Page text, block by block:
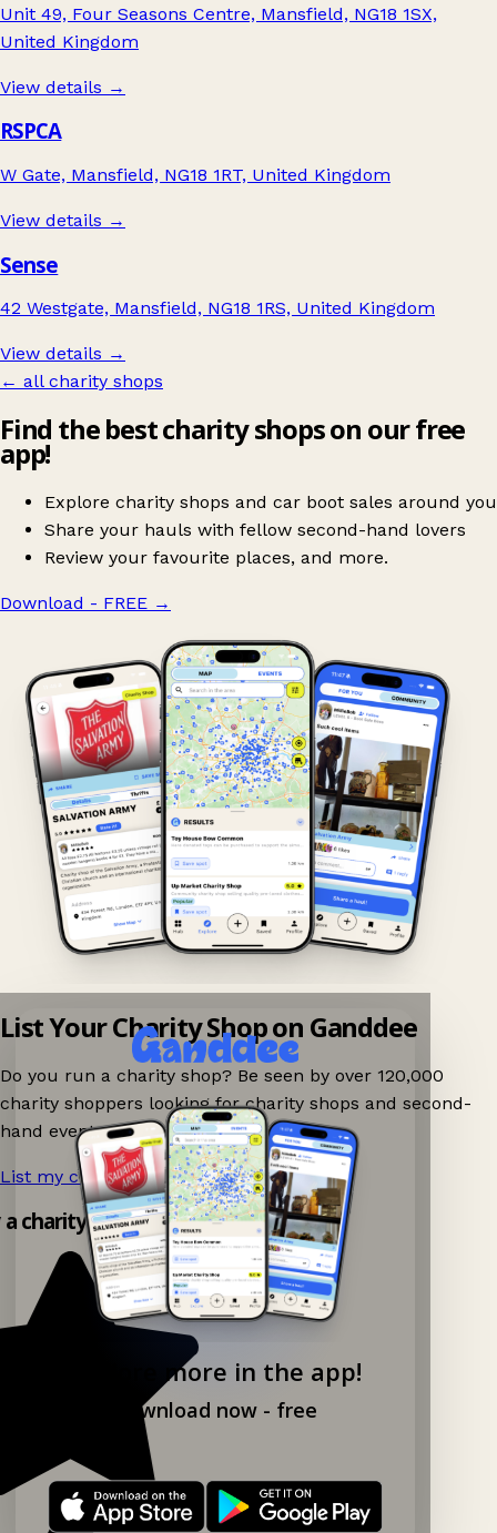
Unit 49, Four Seasons Centre, Mansfield, NG18 1SX,
United Kingdom
View details →
RSPCA
W Gate, Mansfield, NG18 1RT, United Kingdom
View details →
Sense
42 Westgate, Mansfield, NG18 1RS, United Kingdom
View details →
← all charity shops
Find the best charity shops on our free
app!
Explore charity shops and car boot sales around you
Share your hauls with fellow second-hand lovers
Review your favourite places, and more.
Download - FREE →
Explore more in the app!
Download now - free
List Your Charity Shop on Ganddee
Do you run a charity shop? Be seen by over 120,000
charity shoppers looking for charity shops and second-
hand events nearby on Ganddee!
List my charity shop now! →
charity shop app!